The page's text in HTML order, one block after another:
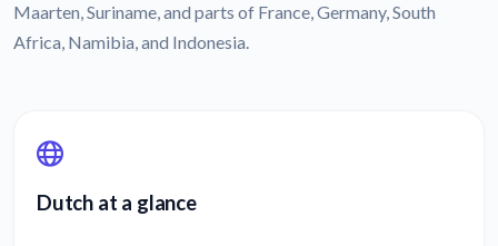
Maarten, Suriname, and parts of France, Germany, South
Africa, Namibia, and Indonesia.
Dutch at a glance